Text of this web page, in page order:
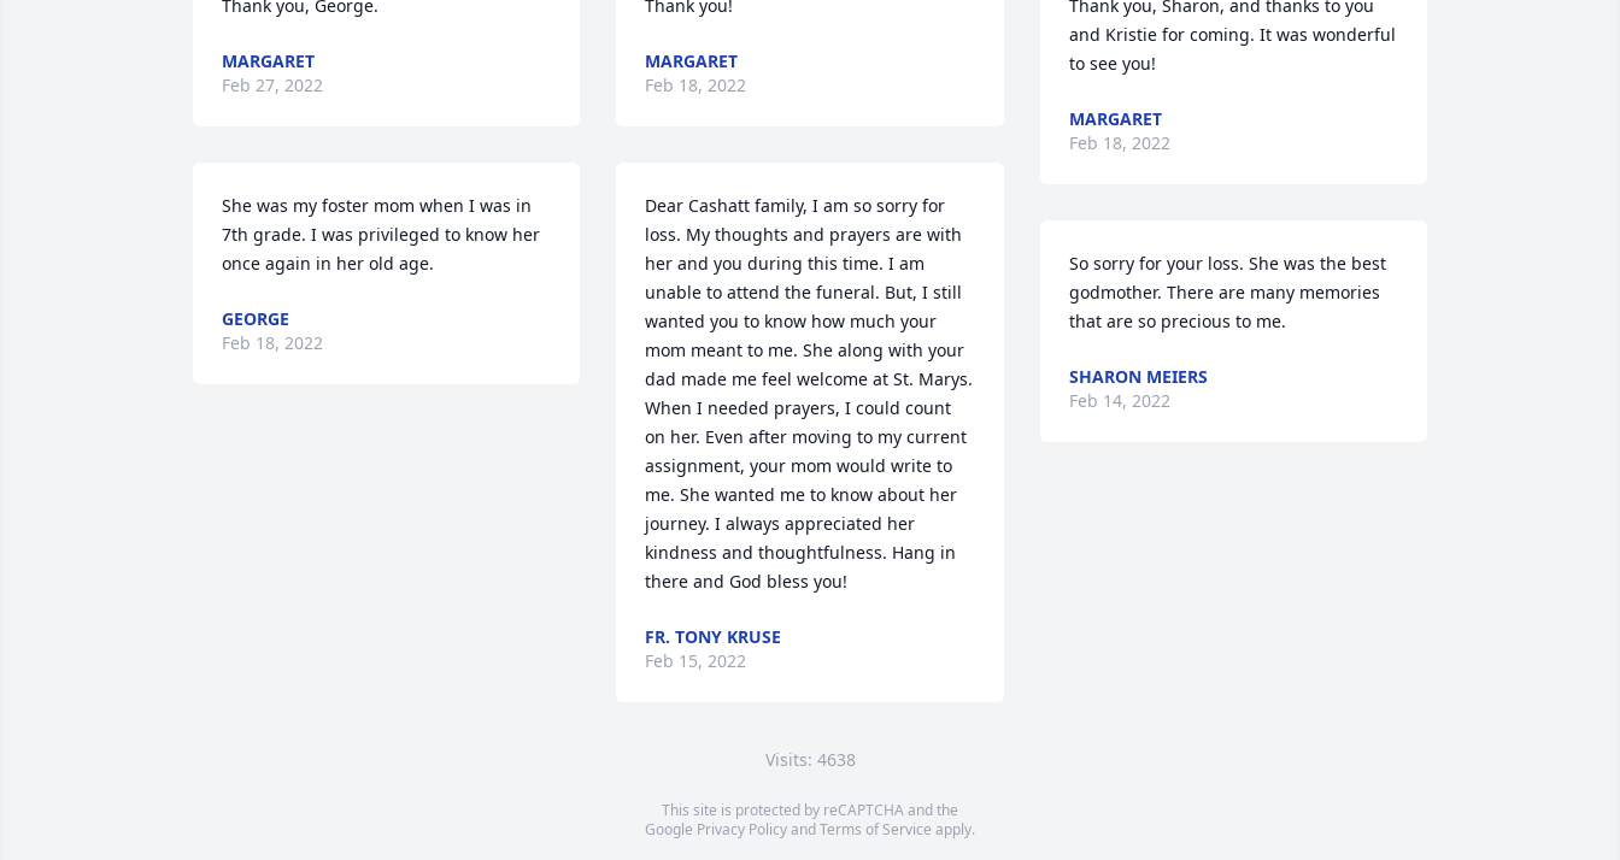
Thank you, George.
MARGARET
Feb 27, 2022
She was my foster mom when I was in
7th grade. I was privileged to know her
once again in her old age.
GEORGE
Feb 18, 2022
Thank you!
MARGARET
Feb 18, 2022
Dear Cashatt family, I am so sorry for
loss. My thoughts and prayers are with
her and you during this time. I am
unable to attend the funeral. But, I still
wanted you to know how much your
mom meant to me. She along with your
dad made me feel welcome at St. Marys.
When I needed prayers, I could count
on her. Even after moving to my current
assignment, your mom would write to
me. She wanted me to know about her
journey. I always appreciated her
kindness and thoughtfulness. Hang in
there and God bless you!
FR. TONY KRUSE
Feb 15, 2022
Thank you, Sharon, and thanks to you
and Kristie for coming. It was wonderful
to see you!
MARGARET
Feb 18, 2022
So sorry for your loss. She was the best
godmother. There are many memories
that are so precious to me.
SHARON MEIERS
Feb 14, 2022
Visits: 4638
This site is protected by reCAPTCHA and the
Google Privacy PolicyandTerms of Service apply.